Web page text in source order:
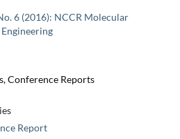
6 (2016): NCCR Molecular
Engineering
Conference Reports
Report